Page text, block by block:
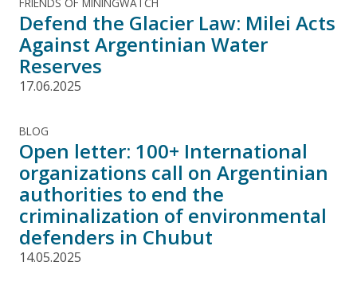
Defend the Glacier Law: Milei Acts
Against Argentinian Water
Reserves
17.06.2025
BLOG
Open letter: 100+ International
organizations call on Argentinian
authorities to end the
criminalization of environmental
defenders in Chubut
14.05.2025